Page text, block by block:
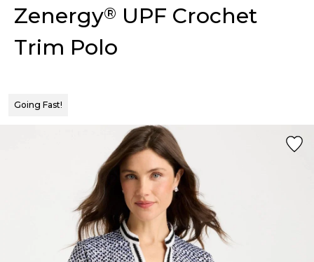
Zenergy® UPF Crochet
Trim Polo
Going Fast!